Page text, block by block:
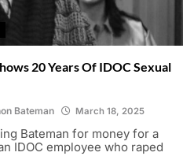
20 Years Of IDOC Sexual
Bateman March 18, 2025
Bateman for money for a
IDOC employee who raped